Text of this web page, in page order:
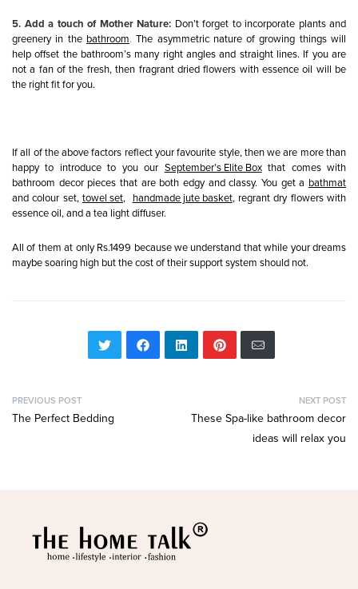
5. Add a touch of Mother Nature: Don’t forget to incorporate plants and
greenery in the bathroom.The asymmetric nature of growing things will
help offset the bathroom’s many right angles and straight lines. If you are
not a fan of the fresh, then fragrant dried flowers with essence oil will be
the right fit for you.
If all of the above factors reflect your favourite style, then we are more than
happy to introduce to you our September’s Elite Box that comes with
bathroom decor pieces that are both edgy and classy. You get a bathmat
and colour set, towel set, handmade jute basket, regrant dry flowers with
essence oil, and a tea light diffuser.
All of them at only Rs.1499 because we understand that while your dreams
maybe soaring high but the cost of their support system should not.
PREVIOUS POST
The Perfect Bedding
NEXT POST
These Spa-like bathroom decor
ideas will relax you